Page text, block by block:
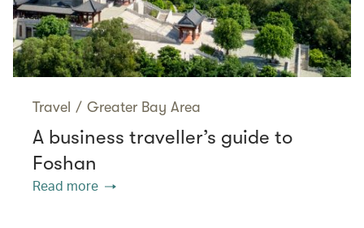
Travel / Greater Bay Area
A business traveller’s guide to
Foshan
Read more